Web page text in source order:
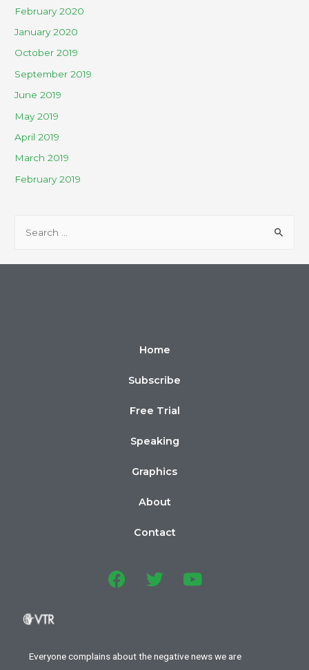
February 2020
January 2020
October 2019
September 2019
June 2019
May 2019
April 2019
March 2019
February 2019
Home
Subscribe
Free Trial
Speaking
Graphics
About
Contact
Everyone complains about the negative news we are